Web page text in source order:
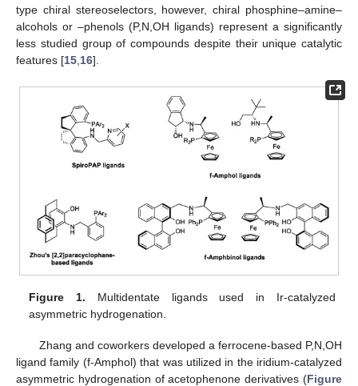
type chiral stereoselectors, however, chiral phosphine–amine–
alcohols or –phenols (P,N,OH ligands) represent a significantly
less studied group of compounds despite their unique catalytic
features [15 16].
Figure 1. Multidentate ligands used in Ir-catalyzed
asymmetric hydrogenation.
Zhang and coworkers developed a ferrocene-based P,N,OH
ligand family (f-Amphol) that was utilized in the iridium-catalyzed
asymmetric hydrogenation of acetophenone derivatives (Figure